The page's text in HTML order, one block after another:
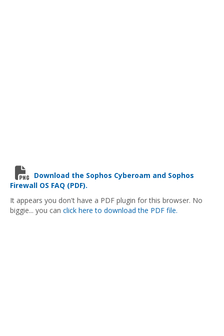
Download the Sophos Cyberoam and Sophos
Firewall OS FAQ (PDF).
It appears you don't have a PDF plugin for this browser. No
biggie... you can click here to download the PDF file.